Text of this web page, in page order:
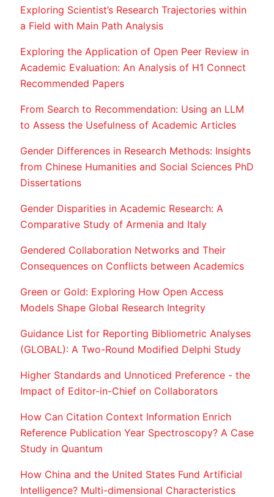
Exploring Scientist’s Research Trajectories within
a Field with Main Path Analysis
Exploring the Application of Open Peer Review in
Academic Evaluation: An Analysis of H1 Connect
Recommended Papers
From Search to Recommendation: Using an LLM
to Assess the Usefulness of Academic Articles
Gender Differences in Research Methods: Insights
from Chinese Humanities and Social Sciences PhD
Dissertations
Gender Disparities in Academic Research: A
Comparative Study of Armenia and Italy
Gendered Collaboration Networks and Their
Consequences on Conflicts between Academics
Green or Gold: Exploring How Open Access
Models Shape Global Research Integrity
Guidance List for Reporting Bibliometric Analyses
(GLOBAL): A Two-Round Modified Delphi Study
Higher Standards and Unnoticed Preference - the
Impact of Editor-in-Chief on Collaborators
How Can Citation Context Information Enrich
Reference Publication Year Spectroscopy? A Case
Study in Quantum
How China and the United States Fund Artificial
Intelligence? Multi-dimensional Characteristics